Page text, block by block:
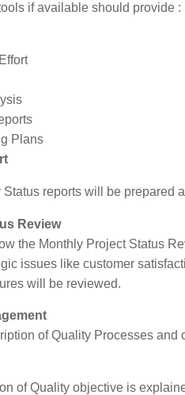
if available should provide :
Plans
reports will be prepared
Review
the Monthly Project Status
issues like customer
will be reviewed.
of Quality Processes
of Quality objective is